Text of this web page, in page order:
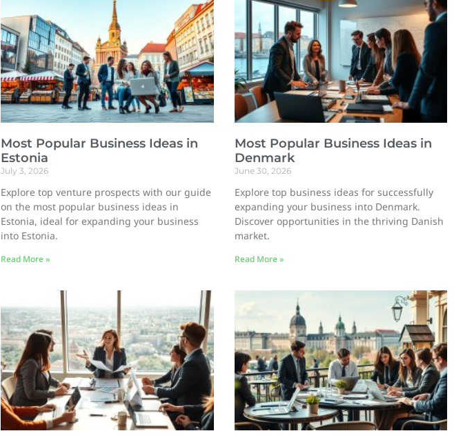
Most Popular Business Ideas in
Estonia
July 3, 2026
Explore top venture prospects with our guide
on the most popular business ideas in
Estonia, ideal for expanding your business
into Estonia.
Read More »
Most Popular Business Ideas in
Denmark
June 30, 2026
Explore top business ideas for successfully
expanding your business into Denmark.
Discover opportunities in the thriving Danish
market.
Read More »